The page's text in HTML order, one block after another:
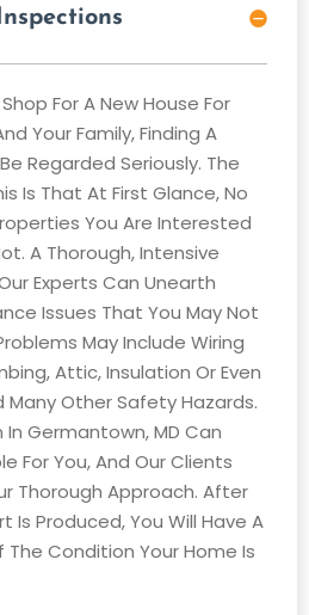
For A New House For
Your Family, Finding A
Regarded Seriously. The
Is That At First Glance, No
You Are Interested
A Thorough, Intensive
Experts Can Unearth
Issues That You May Not
May Include Wiring
Attic, Insulation Or Even
Many Other Safety Hazards.
Germantown, MD Can
For You, And Our Clients
Thorough Approach. After
Is Produced, You Will Have A
The Condition Your Home Is